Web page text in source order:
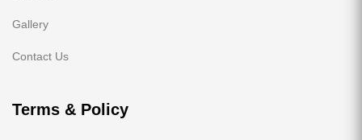
Gallery
Contact Us
Terms & Policy